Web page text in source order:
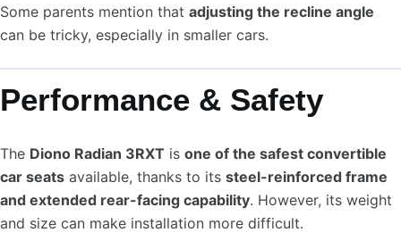
Some parents mention that adjusting the recline angle
can be tricky, especially in smaller cars.
Performance & Safety
The Diono Radian 3RXT is one of the safest convertible
car seats available, thanks to its steel-reinforced frame
and extended rear-facing capability. However, its weight
and size can make installation more difficult.